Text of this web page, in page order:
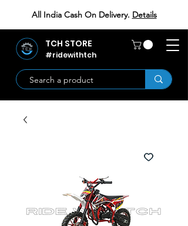
All India Cash On Delivery. Details
TCH STORE
#ridewithtch